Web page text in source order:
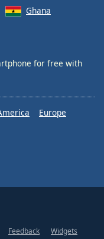
Ghana
for free with
Europe
Feedback Widgets